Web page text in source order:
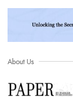
About Us